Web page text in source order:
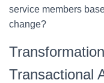
service members
change?
Transactional